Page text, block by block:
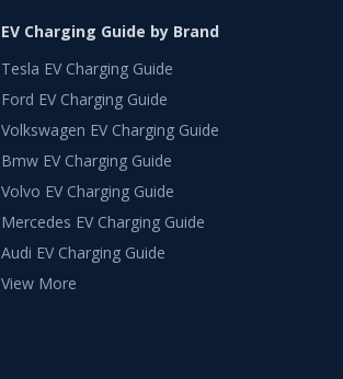
EV Charging Guide by Brand
Tesla EV Charging Guide
Ford EV Charging Guide
Volkswagen EV Charging Guide
Bmw EV Charging Guide
Volvo EV Charging Guide
Mercedes EV Charging Guide
Audi EV Charging Guide
View More